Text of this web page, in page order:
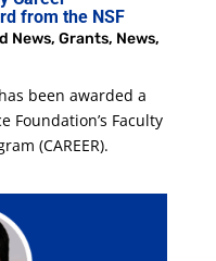
from the NSF
News, Grants, News,
been awarded a
Foundation’s Faculty
(CAREER).